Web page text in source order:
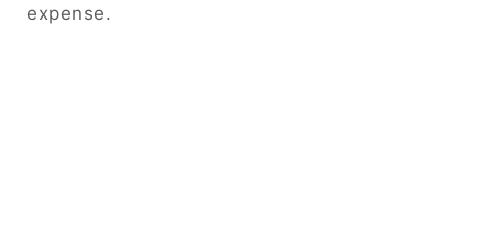
expense.